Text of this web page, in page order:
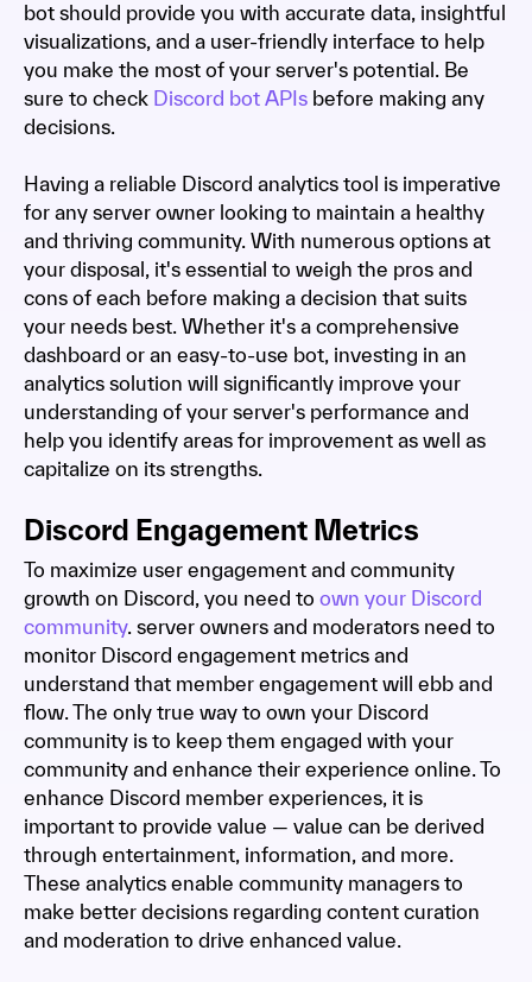
bot should provide you with accurate data, insightful
visualizations, and a user-friendly interface to help
you make the most of your server's potential. Be
sure to check Discord bot APIs before making any
decisions.
Having a reliable Discord analytics tool is imperative
for any server owner looking to maintain a healthy
and thriving community. With numerous options at
your disposal, it's essential to weigh the pros and
cons of each before making a decision that suits
your needs best. Whether it's a comprehensive
dashboard or an easy-to-use bot, investing in an
analytics solution will significantly improve your
understanding of your server's performance and
help you identify areas for improvement as well as
capitalize on its strengths.
Discord Engagement Metrics
To maximize user engagement and community
growth on Discord, you need to own your Discord
community. server owners and moderators need to
monitor Discord engagement metrics and
understand that member engagement will ebb and
flow. The only true way to own your Discord
community is to keep them engaged with your
community and enhance their experience online. To
enhance Discord member experiences, it is
important to provide value — value can be derived
through entertainment, information, and more.
These analytics enable community managers to
make better decisions regarding content curation
and moderation to drive enhanced value.